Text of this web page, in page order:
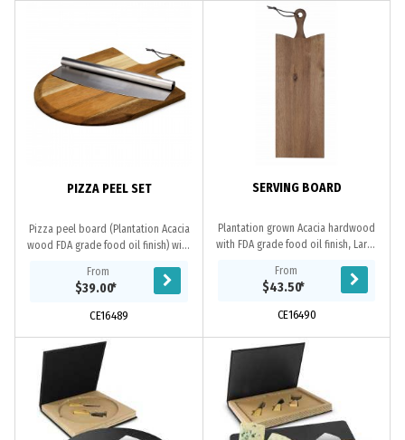
PIZZA PEEL SET
Pizza peel board (Plantation Acacia
wood FDA grade food oil finish) with
with bevelled edge and integrated...
From
$39.00*
CE16489
SERVING BOARD
Plantation grown Acacia hardwood
with FDA grade food oil finish, Large
bevelled handle, Each board
displays its own...
From
$43.50*
CE16490